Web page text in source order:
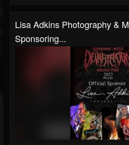
Lisa Adkins Photography &
Sponsoring...